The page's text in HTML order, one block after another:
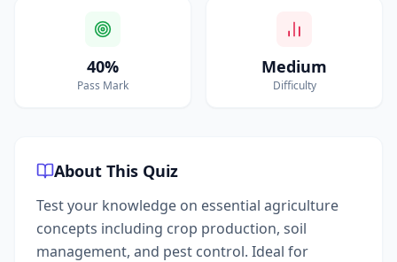
40%
Pass Mark
Medium
Difficulty
About This Quiz
Test your knowledge on essential agriculture
concepts including crop production, soil
management, and pest control. Ideal for